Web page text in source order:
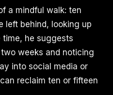
a mindful walk: ten
left behind, looking up
time, he suggests
weeks and noticing
into social media or
reclaim ten or fifteen